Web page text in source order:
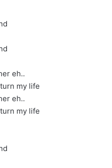
eh..
my life
eh..
my life